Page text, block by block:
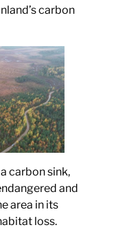
carbon
carbon sink,
and
area in its
loss.